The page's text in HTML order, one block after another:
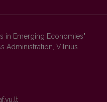
in Emerging Economies"
Administration, Vilnius